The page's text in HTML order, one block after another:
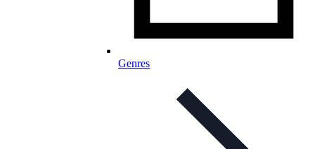
Genres